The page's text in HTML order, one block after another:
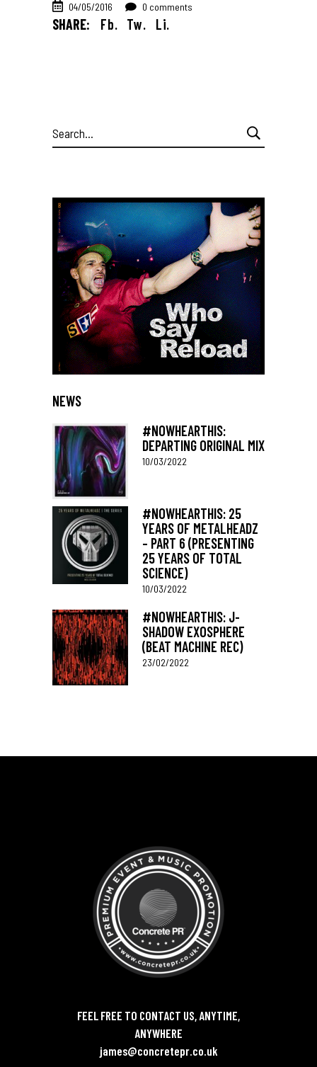
04/05/2016 0 comments
SHARE: Fb. Tw. Li.
Search
for:
NEWS
#NOWHEARTHIS:
DEPARTING ORIGINAL MIX
10/03/2022
#NOWHEARTHIS: 25
YEARS OF METALHEADZ
– PART 6 (PRESENTING
25 YEARS OF TOTAL
SCIENCE)
10/03/2022
#NOWHEARTHIS: J-
SHADOW EXOSPHERE
(BEAT MACHINE REC)
23/02/2022
FEEL FREE TO CONTACT US, ANYTIME,
ANYWHERE
james@concretepr.co.uk